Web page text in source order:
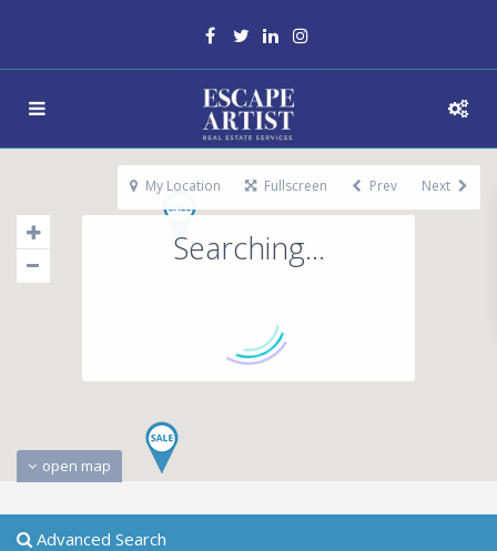
Searching...
open map
My Location Fullscreen Prev Next
Advanced Search